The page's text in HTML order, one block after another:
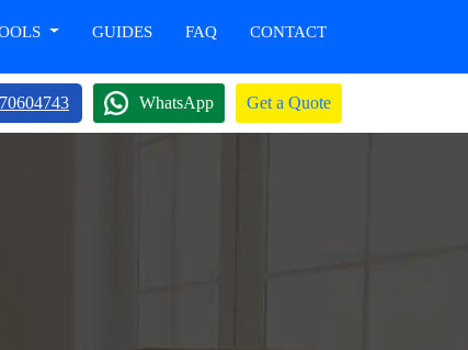
GUIDES FAQ CONTACT
WhatsApp Get a Quote